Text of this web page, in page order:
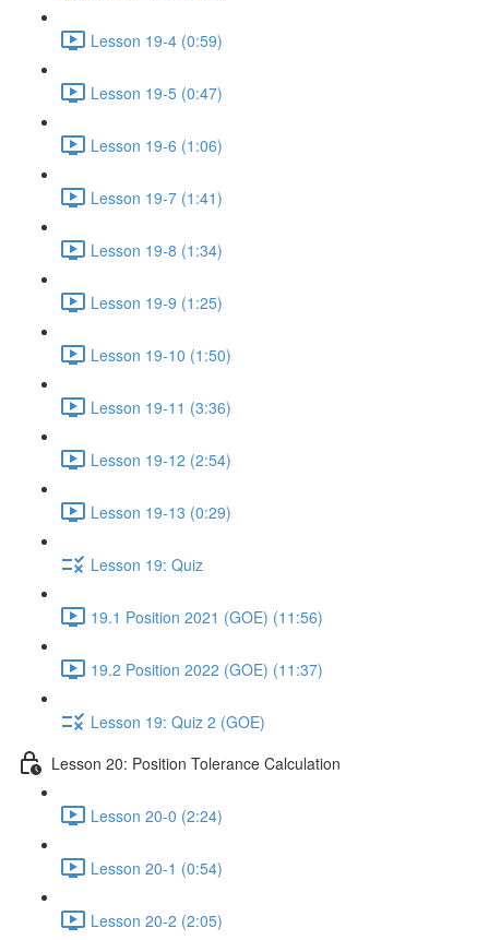
Lesson 19-4 (0:59)
Lesson 19-5 (0:47)
Lesson 19-6 (1:06)
Lesson 19-7 (1:41)
Lesson 19-8 (1:34)
Lesson 19-9 (1:25)
Lesson 19-10 (1:50)
Lesson 19-11 (3:36)
Lesson 19-12 (2:54)
Lesson 19-13 (0:29)
Lesson 19: Quiz
19.1 Position 2021 (GOE) (11:56)
19.2 Position 2022 (GOE) (11:37)
Lesson 19: Quiz 2 (GOE)
Lesson 20: Position Tolerance Calculation
Lesson 20-0 (2:24)
Lesson 20-1 (0:54)
Lesson 20-2 (2:05)